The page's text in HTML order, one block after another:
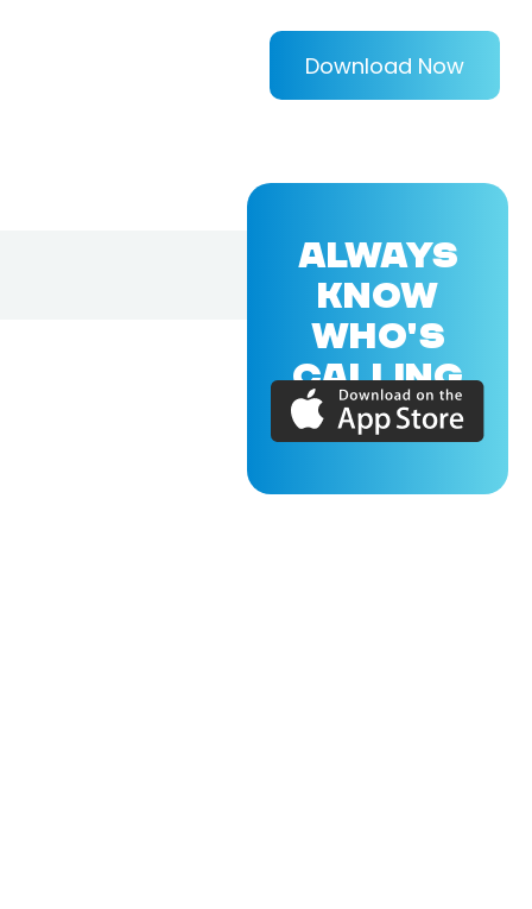
Download Now
ALWAYS
KNOW
WHO'S
CALLING